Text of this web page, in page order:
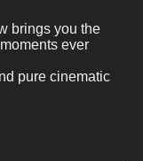
brings you the
ever
pure cinematic